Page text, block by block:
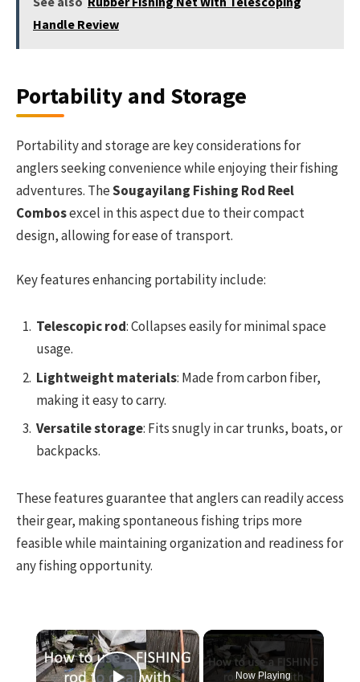
Handle Review
Portability and Storage
Portability and storage are key considerations for
anglers seeking convenience while enjoying their fishing
adventures. TheSougayilang Fishing Rod Reel
Combosexcel in this aspect due to their compact
design, allowing for ease of transport.
Key features enhancing portability include:
Telescopic rod: Collapses easily for minimal space
usage.
Lightweight materials: Made from carbon fiber,
making it easy to carry.
Versatile storage: Fits snugly in car trunks, boats, or
backpacks.
These features guarantee that anglers can readily access
their gear, making spontaneous fishing trips more
feasible while maintaining organization and readiness for
any fishing opportunity.
×
Now Playing